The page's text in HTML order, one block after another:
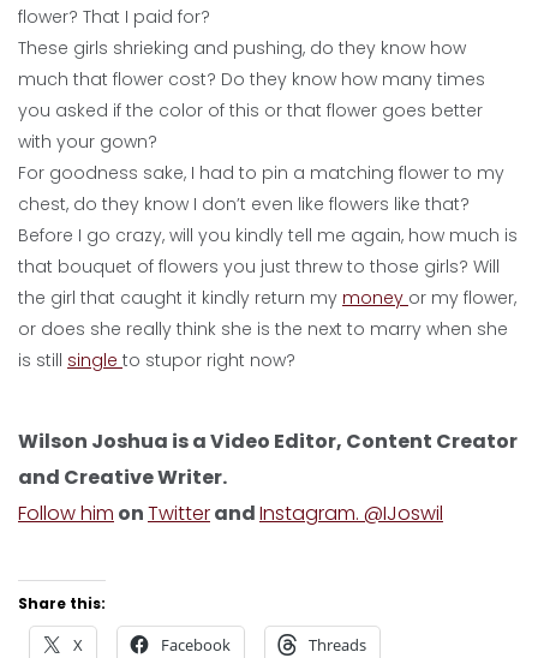
flower? That I paid for?
These girls shrieking and pushing, do they know how
much that flower cost? Do they know how many times
you asked if the color of this or that flower goes better
with your gown?
For goodness sake, I had to pin a matching flower to my
chest, do they know I don’t even like flowers like that?
Before I go crazy, will you kindly tell me again, how much is
that bouquet of flowers you just threw to those girls? Will
the girl that caught it kindly return my money or my flower,
or does she really think she is the next to marry when she
is still single to stupor right now?
Wilson Joshua is a Video Editor, Content Creator
and Creative Writer.
Follow him onTwitterandInstagram. @IJoswil
Share this:
X Facebook Threads